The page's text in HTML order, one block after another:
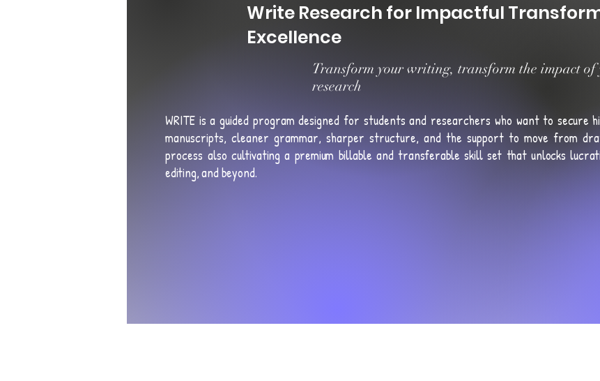
Write Research for Impactful
Excellence
Transform your writing, transform the impact of
research
WRITE is a guided program designed for students and researchers who want to secure
manuscripts, cleaner grammar, sharper structure, and the support to move from
process alsocultivating a premium billable and transferable skill set that unlocks
editing, and beyond.